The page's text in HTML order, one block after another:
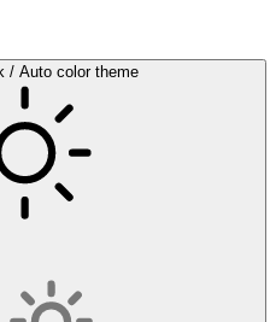
/ Auto color theme